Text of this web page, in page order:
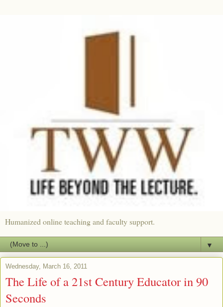
Humanized online teaching and faculty support.
▼
Wednesday, March 16, 2011
The Life of a 21st Century Educator in 90
Seconds